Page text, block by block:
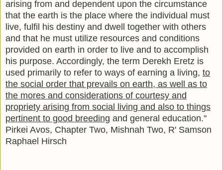
arising from and dependent upon the circumstance
that the earth is the place where the individual must
live, fulfil his destiny and dwell together with others
and that he must utilize resources and conditions
provided on earth in order to live and to accomplish
his purpose. Accordingly, the term Derekh Eretz is
used primarily to refer to ways of earning a living, to
the social order that prevails on earth, as well as to
the mores and considerations of courtesy and
propriety arising from social living and also to things
pertinent to good breeding and general education."
Pirkei Avos, Chapter Two, Mishnah Two, R' Samson
Raphael Hirsch